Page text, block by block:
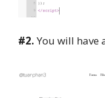
#2.You will have